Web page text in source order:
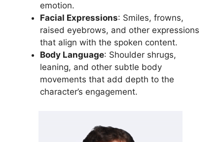
emotion.
Facial Expressions: Smiles, frowns,
raised eyebrows, and other expressions
that align with the spoken content.
Body Language: Shoulder shrugs,
leaning, and other subtle body
movements that add depth to the
character’s engagement.